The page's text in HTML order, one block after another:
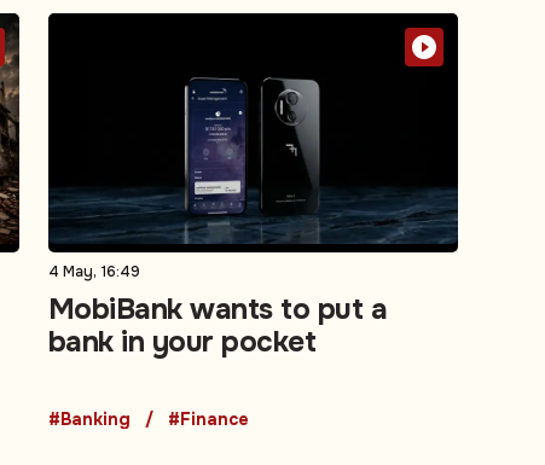
4 May, 16:49
MobiBank wants to put a
bank in your pocket
#Banking #Finance